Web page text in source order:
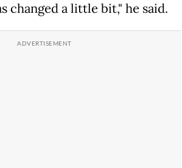
changed a little bit," he said.